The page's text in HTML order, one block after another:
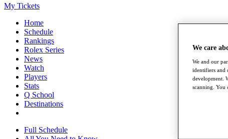
My Tickets
Home
Schedule
Rankings
Rolex Series
News
Watch
Players
Stats
Q School
Destinations
Full Schedule
We care
We and our
identifiers and
development.
scanning. You